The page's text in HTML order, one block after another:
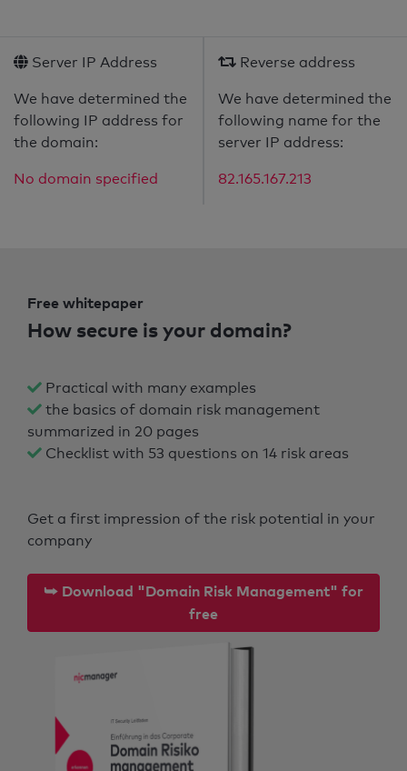
Server IP Address
We have determined the
following IP address for
the domain:
No domain specified
Reverse address
We have determined the
following name for the
server IP address:
82.165.167.213
Free whitepaper
How secure is your domain?
Practical with many examples
the basics of domain risk management
summarized in 20 pages
Checklist with 53 questions on 14 risk areas
Get a first impression of the risk potential in your
company
⮩ Download "Domain Risk Management" for
free